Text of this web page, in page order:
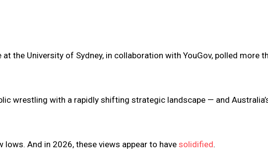
the University of Sydney, in collaboration with YouGov, polled more
wrestling with a rapidly shifting strategic landscape — and
lows. And in 2026, these views appear to have solidified.